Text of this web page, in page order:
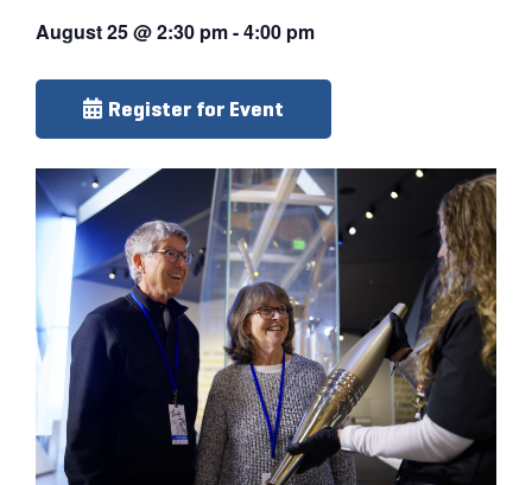
August 25@2:30 pm-4:00 pm
Register for Event